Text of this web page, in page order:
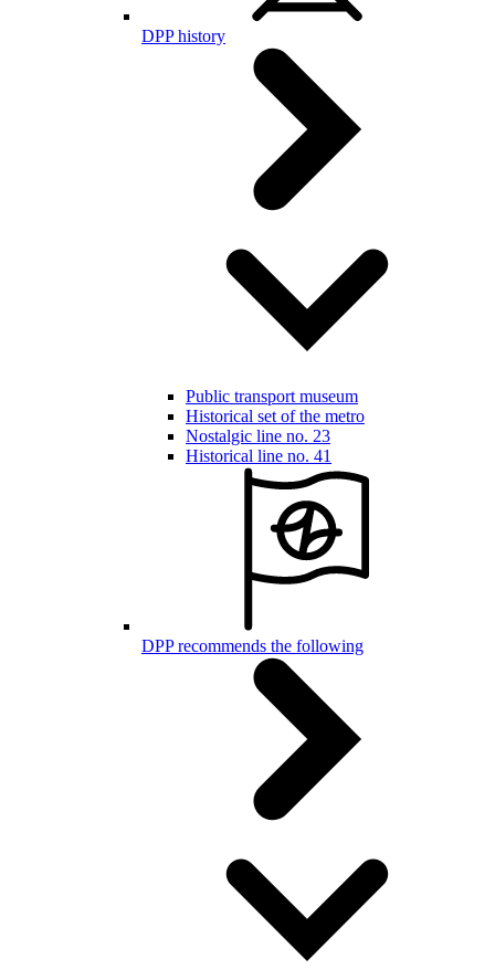
DPP history
Public transport museum
Historical set of the metro
Nostalgic line no. 23
Historical line no. 41
DPP recommends the following